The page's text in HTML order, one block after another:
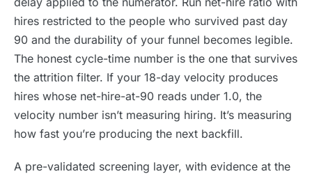
hires restricted to the people who survived past day
90 and the durability of your funnel becomes legible.
The honest cycle-time number is the one that survives
the attrition filter. If your 18-day velocity produces
hires whose net-hire-at-90 reads under 1.0, the
velocity number isn’t measuring hiring. It’s measuring
how fast you’re producing the next backfill.
A pre-validated screening layer, with evidence at the